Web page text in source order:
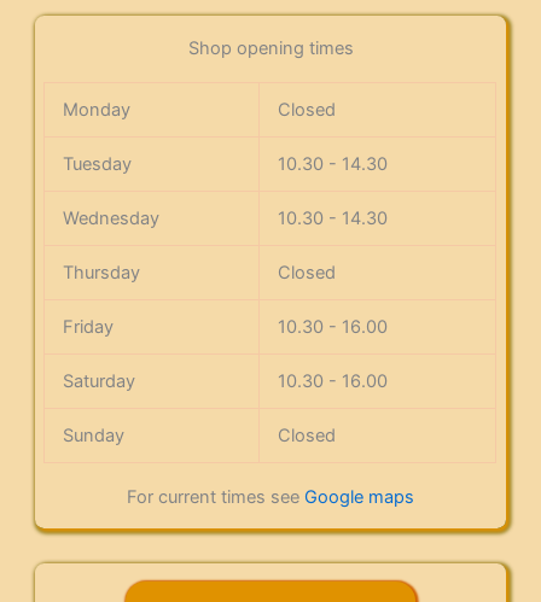
Shop opening times
Monday Closed
Tuesday 10.30 - 14.30
Wednesday 10.30 - 14.30
Thursday Closed
Friday 10.30 - 16.00
Saturday 10.30 - 16.00
Sunday Closed
For current times see Google maps